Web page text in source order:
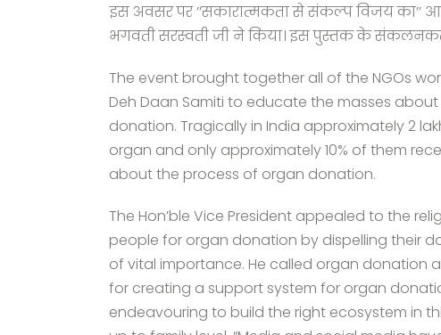
इस अवसर पर ’’सकारात्मकता से संकल्प विजय
भगवती सरस्वती जी ने किया। इस पुस्तक के
The event brought together all of the NGOs
Deh Daan Samiti to educate the masses
donation. Tragically in India approximately 2
organ and only approximately 10% of them
about the process of organ donation.
The Hon’ble Vice President appealed to the
people for organ donation by dispelling their
of vital importance. He called organ donation
for creating a support system for organ
endeavouring to build the right ecosystem in